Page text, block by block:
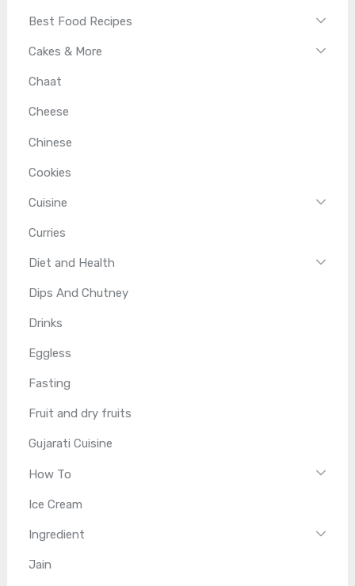
Best Food Recipes
Cakes & More
Chaat
Cheese
Chinese
Cookies
Cuisine
Curries
Diet and Health
Dips And Chutney
Drinks
Eggless
Fasting
Fruit and dry fruits
Gujarati Cuisine
How To
Ice Cream
Ingredient
Jain